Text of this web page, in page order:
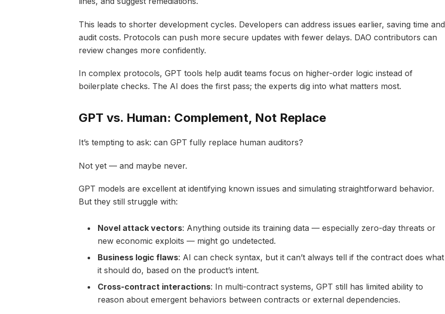
This leads to shorter development cycles. Developers can address issues earlier, saving time and
audit costs. Protocols can push more secure updates with fewer delays. DAO contributors can
review changes more confidently.
In complex protocols, GPT tools help audit teams focus on higher-order logic instead of
boilerplate checks. The AI does the first pass; the experts dig into what matters most.
GPT vs. Human: Complement, Not Replace
It’s tempting to ask: can GPT fully replace human auditors?
Not yet — and maybe never.
GPT models are excellent at identifying known issues and simulating straightforward behavior.
But they still struggle with:
Novel attack vectors: Anything outside its training data — especially zero-day threats or
new economic exploits — might go undetected.
Business logic flaws: AI can check syntax, but it can’t always tell if the contract does what
it should do, based on the product’s intent.
Cross-contract interactions: In multi-contract systems, GPT still has limited ability to
reason about emergent behaviors between contracts or external dependencies.